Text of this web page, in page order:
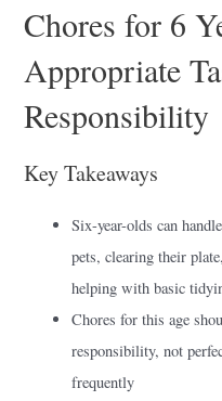
Chores for 6
Appropriate
Responsibility
Key Takeaways
Six-year-olds can
pets, clearing their
helping with basic
Chores for this age
responsibility, not
frequently